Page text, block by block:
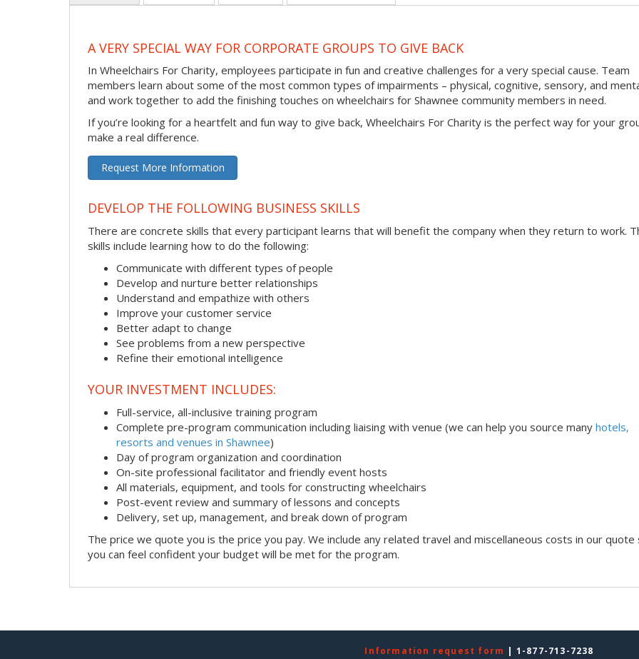
A VERY SPECIAL WAY FOR CORPORATE GROUPS TO GIVE BACK
In Wheelchairs For Charity, employees participate in fun and creative challenges for a very special cause. Team
members learn about some of the most common types of impairments – physical, cognitive, sensory, and
and work together to add the finishing touches on wheelchairs for Shawnee community members in need.
If you’re looking for a heartfelt and fun way to give back, Wheelchairs For Charity is the perfect way for your
make a real difference.
Request More Information
DEVELOP THE FOLLOWING BUSINESS SKILLS
There are concrete skills that every participant learns that will benefit the company when they return to work.
skills include learning how to do the following:
Communicate with different types of people
Develop and nurture better relationships
Understand and empathize with others
Improve your customer service
Better adapt to change
See problems from a new perspective
Refine their emotional intelligence
YOUR INVESTMENT INCLUDES:
Full-service, all-inclusive training program
Complete pre-program communication including liaising with venue (we can help you source many hotels,
resorts and venues in Shawnee)
Day of program organization and coordination
On-site professional facilitator and friendly event hosts
All materials, equipment, and tools for constructing wheelchairs
Post-event review and summary of lessons and concepts
Delivery, set up, management, and break down of program
The price we quote you is the price you pay. We include any related travel and miscellaneous costs in our quote
you can feel confident your budget will be met for the program.
Information request form | 1-877-713-7238